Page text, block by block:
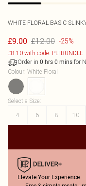
WHITE FLORAL BASIC
£9.00 £12.00 -25%
£8.10 with code: PLTBUNDLE
Order in 0 hrs 0 mins for
Colour: White Floral
Select a Size:
4
6 8 10
Elevate Your Experience